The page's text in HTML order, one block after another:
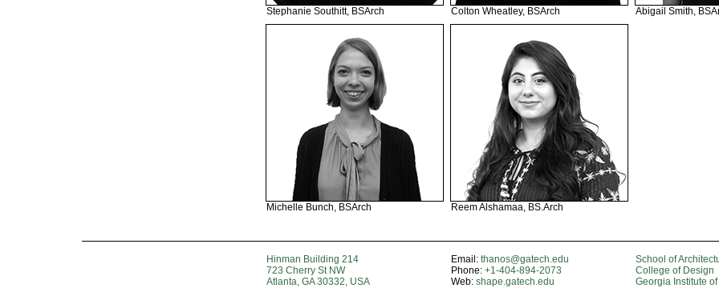
Stephanie Southitt, BSArch Colton Wheatley, BSArch Abigail Smith,
Michelle Bunch, BSArch Reem Alshamaa, BS.Arch
Hinman Building 214
723 Cherry St NW
Atlanta, GA 30332, USA
Email: thanos@gatech.edu
Phone: +1-404-894-2073
Web: shape.gatech.edu
School of
College of Design
Georgia Institute